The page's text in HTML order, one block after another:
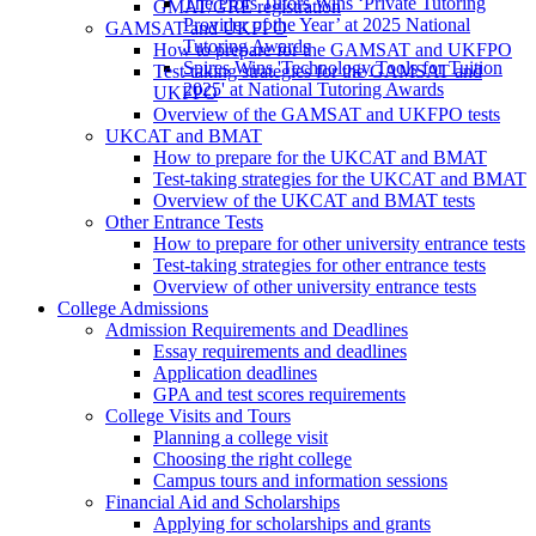
Provider of the Year’ at 2025 National
Tutoring Awards
Spires Wins 'Technology Tools for Tuition
2025' at National Tutoring Awards
GMAT/GRE registration
GAMSAT and UKFPO
How to prepare for the GAMSAT and UKFPO
Test-taking strategies for the GAMSAT and
UKFPO
Overview of the GAMSAT and UKFPO tests
UKCAT and BMAT
How to prepare for the UKCAT and BMAT
Test-taking strategies for the UKCAT and BMAT
Overview of the UKCAT and BMAT tests
Other Entrance Tests
How to prepare for other university entrance tests
Test-taking strategies for other entrance tests
Overview of other university entrance tests
College Admissions
Admission Requirements and Deadlines
Essay requirements and deadlines
Application deadlines
GPA and test scores requirements
College Visits and Tours
Planning a college visit
Choosing the right college
Campus tours and information sessions
Financial Aid and Scholarships
Applying for scholarships and grants